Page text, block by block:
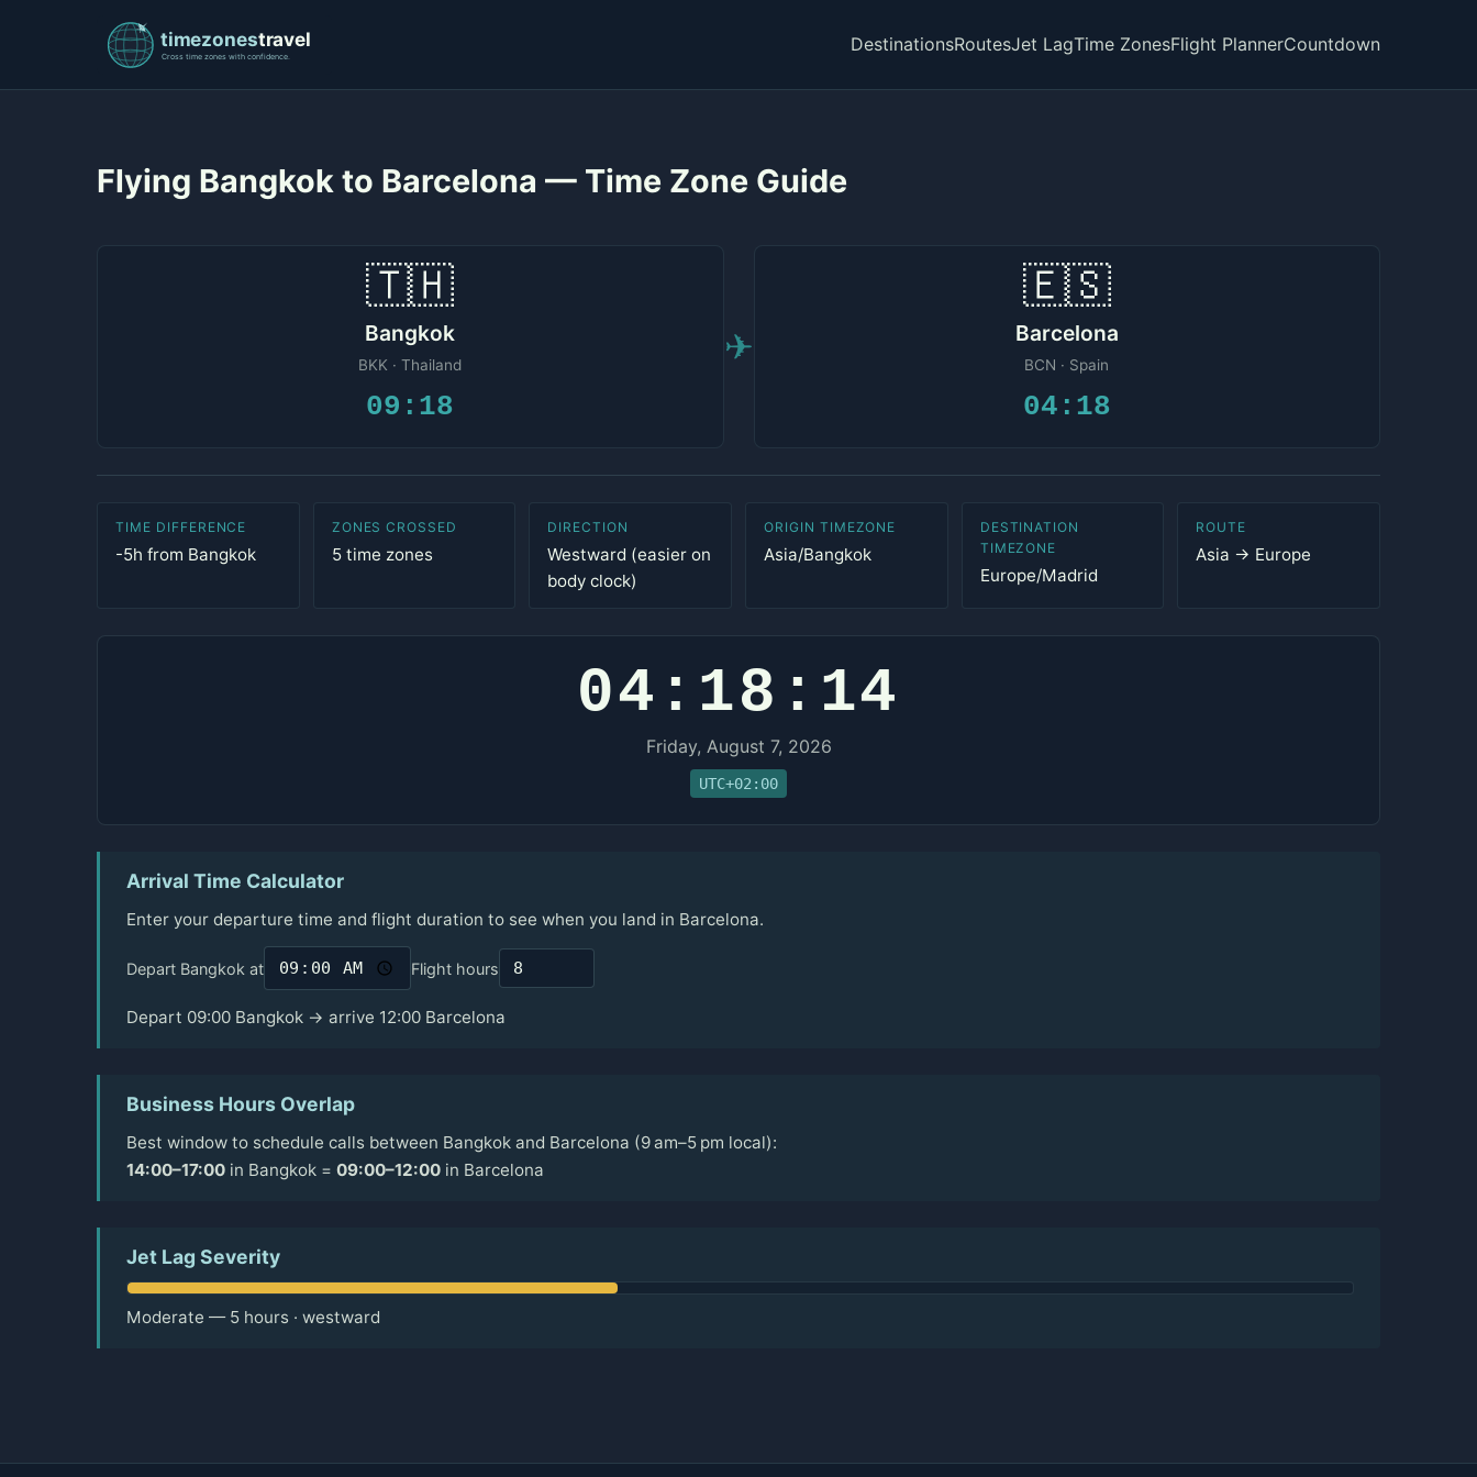
DestinationsRoutesJet LagTime ZonesFlight PlannerCountdown
Flying Bangkok to Barcelona — Time Zone Guide
🇹🇭
Bangkok
BKK · Thailand
09:18
✈
🇪🇸
Barcelona
BCN · Spain
04:18
TIME DIFFERENCE
-5h from Bangkok
ZONES CROSSED
5 time zones
DIRECTION
Westward (easier on
body clock)
ORIGIN TIMEZONE
Asia/Bangkok
DESTINATION
TIMEZONE
Europe/Madrid
ROUTE
Asia → Europe
04:18:14
Friday, August 7, 2026
UTC+02:00
Arrival Time Calculator
Enter your departure time and flight duration to see when you land in Barcelona.
Depart Bangkok at Flight hours
Depart 09:00 Bangkok → arrive 12:00 Barcelona
Business Hours Overlap
Best window to schedule calls between Bangkok and Barcelona (9 am–5 pm local):
14:00–17:00 in Bangkok = 09:00–12:00 in Barcelona
Jet Lag Severity
Moderate — 5 hours · westward